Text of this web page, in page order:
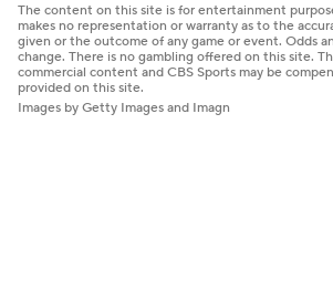
The content on this site is for entertainment
makes no representation or warranty as to the
given or the outcome of any game or event. Odds
change. There is no gambling offered on this site.
commercial content and CBS Sports may be
provided on this site.
Images by Getty Images and Imagn